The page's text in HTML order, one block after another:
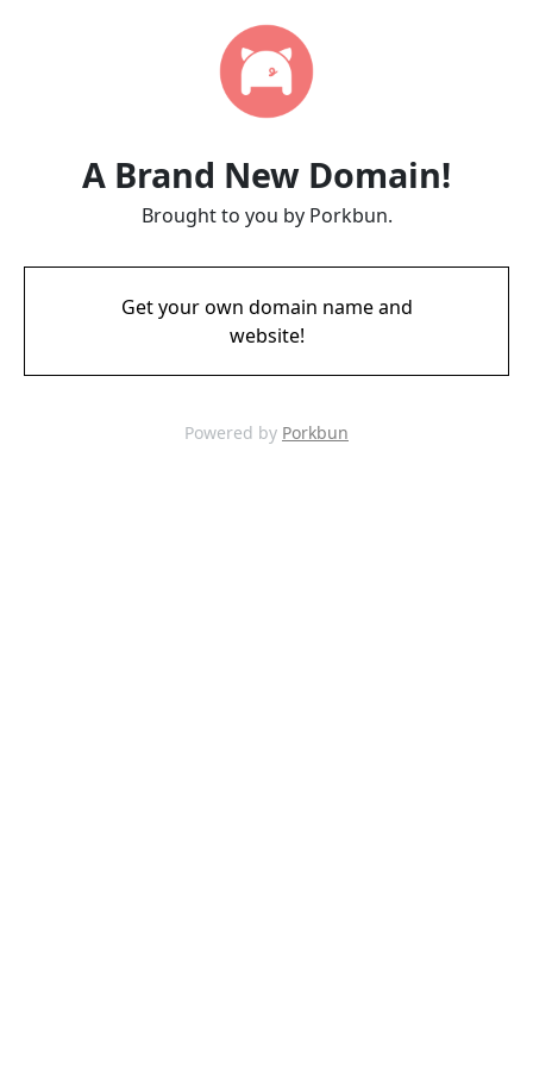
A Brand New Domain!
Brought to you by Porkbun.
Get your own domain name and
website!
Powered by Porkbun